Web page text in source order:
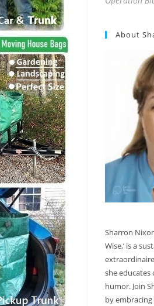
About
Sharron
Wise,’ is a
she
humor. Join
by